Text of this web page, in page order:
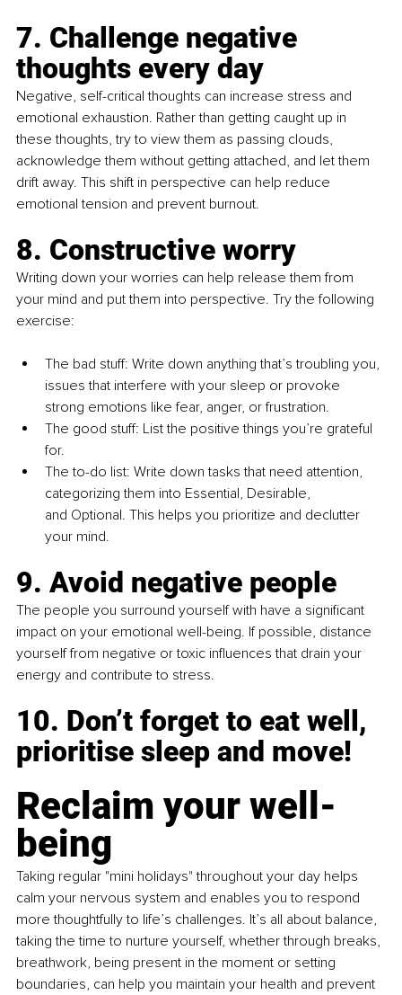
7. Challenge negative
thoughts every day
Negative, self-critical thoughts can increase stress and
emotional exhaustion. Rather than getting caught up in
these thoughts, try to view them as passing clouds,
acknowledge them without getting attached, and let them
drift away. This shift in perspective can help reduce
emotional tension and prevent burnout.
8. Constructive worry
Writing down your worries can help release them from
your mind and put them into perspective. Try the following
exercise:
The bad stuff: Write down anything that’s troubling you,
issues that interfere with your sleep or provoke
strong emotions like fear, anger, or frustration.
The good stuff: List the positive things you’re grateful
for.
The to-do list: Write down tasks that need attention,
categorizing them into Essential, Desirable,
and Optional. This helps you prioritize and declutter
your mind.
9. Avoid negative people
The people you surround yourself with have a significant
impact on your emotional well-being. If possible, distance
yourself from negative or toxic influences that drain your
energy and contribute to stress.
10. Don’t forget to eat well,
prioritise sleep and move!
Reclaim your well-
being
Taking regular "mini holidays" throughout your day helps
calm your nervous system and enables you to respond
more thoughtfully to life’s challenges. It’s all about balance,
taking the time to nurture yourself, whether through breaks,
breathwork, being present in the moment or setting
boundaries, can help you maintain your health and prevent